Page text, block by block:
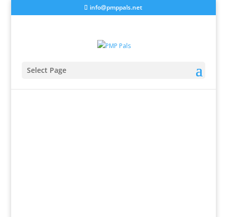
info@pmppals.net
Select Page